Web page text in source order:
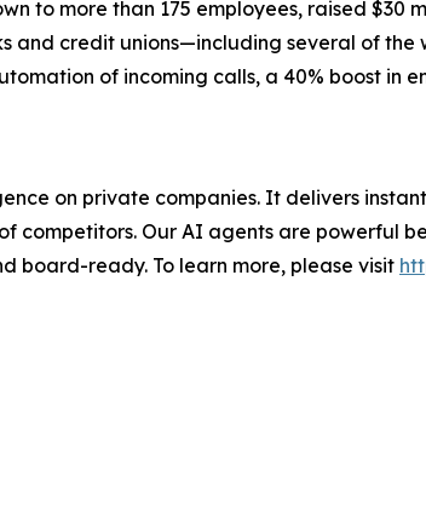
to more than 175 employees, raised $30
and credit unions—including several of the
of incoming calls, a 40% boost in
on private companies. It delivers
competitors. Our AI agents are powerful
board-ready. To learn more, please visit